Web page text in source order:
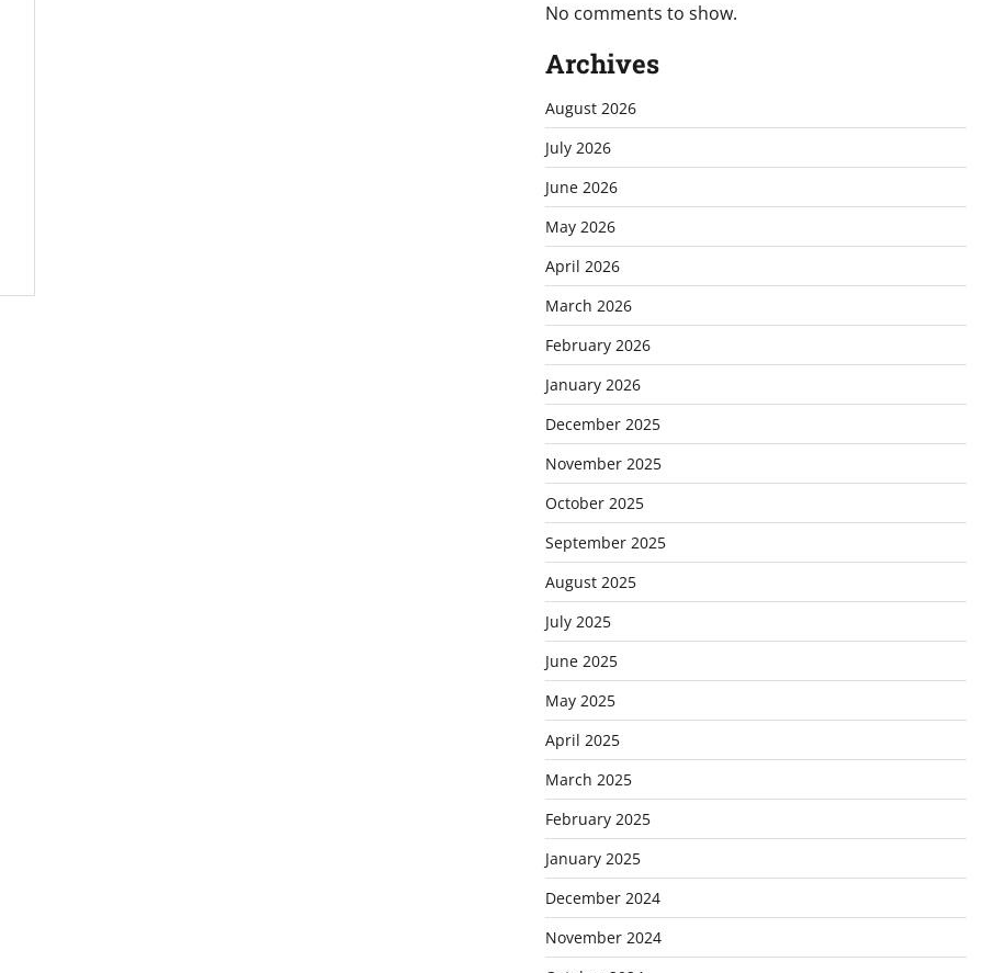
No comments to show.
Archives
August 2026
July 2026
June 2026
May 2026
April 2026
March 2026
February 2026
January 2026
December 2025
November 2025
October 2025
September 2025
August 2025
July 2025
June 2025
May 2025
April 2025
March 2025
February 2025
January 2025
December 2024
November 2024